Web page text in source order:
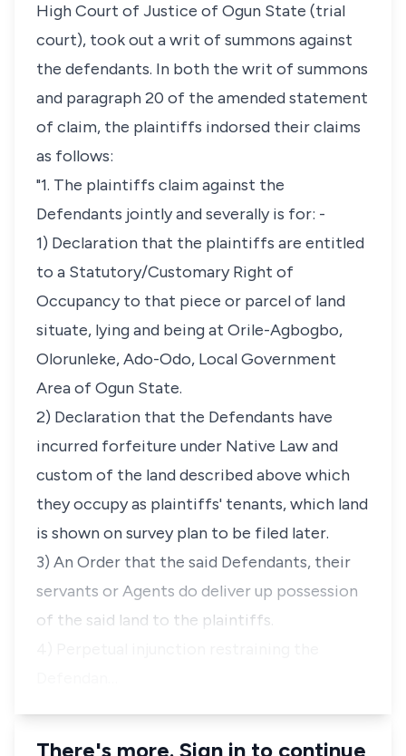
High Court of Justice of Ogun State (trial
court), took out a writ of summons against
the defendants. In both the writ of summons
and paragraph 20 of the amended statement
of claim, the plaintiffs indorsed their claims
as follows:
"1. The plaintiffs claim against the
Defendants jointly and severally is for: -
1) Declaration that the plaintiffs are entitled
to a Statutory/Customary Right of
Occupancy to that piece or parcel of land
situate, lying and being at Orile-Agbogbo,
Olorunleke, Ado-Odo, Local Government
Area of Ogun State.
2) Declaration that the Defendants have
incurred forfeiture under Native Law and
custom of the land described above which
they occupy as plaintiffs' tenants, which land
is shown on survey plan to be filed later.
3) An Order that the said Defendants, their
servants or Agents do deliver up possession
of the said land to the plaintiffs.
There's more. Sign in to continue